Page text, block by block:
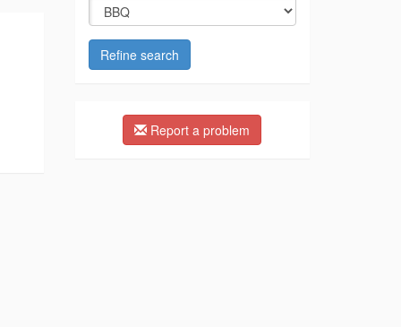
Refine search
Report a problem